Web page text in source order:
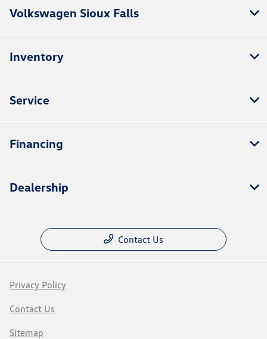
Volkswagen Sioux Falls
Inventory
Service
Financing
Dealership
Contact Us
Privacy Policy
Contact Us
Sitemap